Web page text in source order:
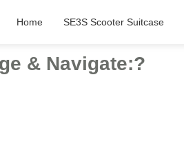
Home SE3S Scooter Suitcase
& Navigate:?